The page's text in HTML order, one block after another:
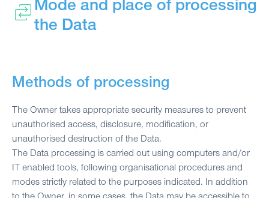
Mode and place of processing
the Data
Methods of processing
The Owner takes appropriate security measures to prevent
unauthorised access, disclosure, modification, or
unauthorised destruction of the Data.
The Data processing is carried out using computers and/or
IT enabled tools, following organisational procedures and
modes strictly related to the purposes indicated. In addition